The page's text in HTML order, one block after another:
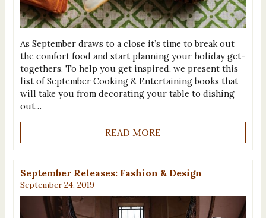
As September draws to a close it’s time to break out
the comfort food and start planning your holiday get-
togethers. To help you get inspired, we present this
list of September Cooking & Entertaining books that
will take you from decorating your table to dishing
out…
READ MORE
September Releases: Fashion & Design
September 24, 2019